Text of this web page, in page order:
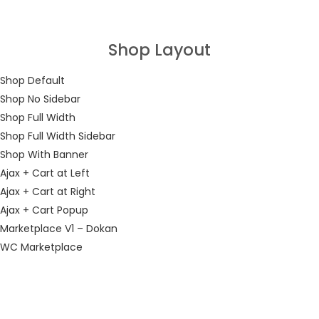
Shop Layout
Shop Default
Shop No Sidebar
Shop Full Width
Shop Full Width Sidebar
Shop With Banner
Ajax + Cart at Left
Ajax + Cart at Right
Ajax + Cart Popup
Marketplace V1 – Dokan
WC Marketplace
Enter your username and password to login.
Remember me